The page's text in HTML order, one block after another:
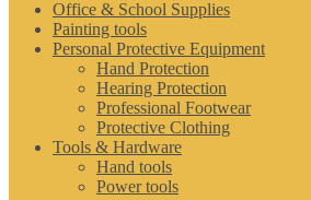
Office & School Supplies
Painting tools
Personal Protective Equipment
Hand Protection
Hearing Protection
Professional Footwear
Protective Clothing
Tools & Hardware
Hand tools
Power tools